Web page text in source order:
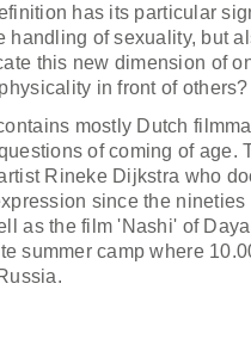
has its particular
handling of sexuality, but
this new dimension of
in front of others?
mostly Dutch
of coming of age.
Rineke Dijkstra who
since the nineties
as the film 'Nashi' of
summer camp where